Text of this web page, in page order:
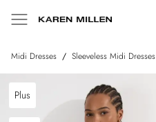
Midi Dresses / Sleeveless Midi Dresses
Plus